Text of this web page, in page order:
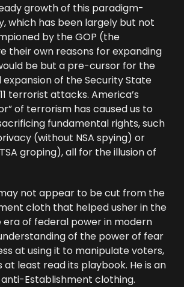
growth of this paradigm-
which has been largely but not
by the GOP (the
their own reasons for expanding
be but a pre-cursor for the
of the Security State
terrorist attacks. America’s
of terrorism has caused us to
fundamental rights, such
(without NSA spying) or
groping), all for the illusion of
not appear to be cut from the
cloth that helped usher in the
era of federal power in modern
of the power of fear
at using it to manipulate voters,
at least read its playbook. He is an
Establishment clothing.